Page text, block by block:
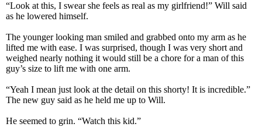
“Look at this, I swear she feels as real as my girlfriend!” Will said
as he lowered himself.
The younger looking man smiled and grabbed onto my arm as he
lifted me with ease. I was surprised, though I was very short and
weighed nearly nothing it would still be a chore for a man of this
guy’s size to lift me with one arm.
“Yeah I mean just look at the detail on this shorty! It is incredible.”
The new guy said as he held me up to Will.
He seemed to grin. “Watch this kid.”